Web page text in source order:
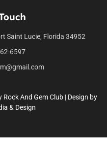
Saint Lucie, Florida 34952
6597
And Gem Club | Design by
& Design